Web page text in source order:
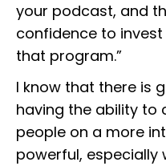
your podcast, and
confidence to
that program.”
I know that there is
having the ability to
people on a more
powerful, especially